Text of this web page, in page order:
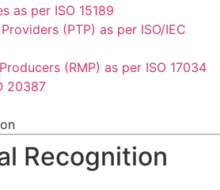
as per ISO 15189
(PTP) as per ISO/IEC
(RMP) as per ISO 17034
20387
Recognition